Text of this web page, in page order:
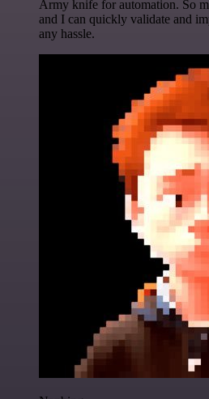
Army knife for automation. So
and I can quickly validate and
any hassle.